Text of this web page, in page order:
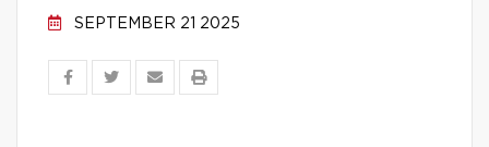
SEPTEMBER 21 2025